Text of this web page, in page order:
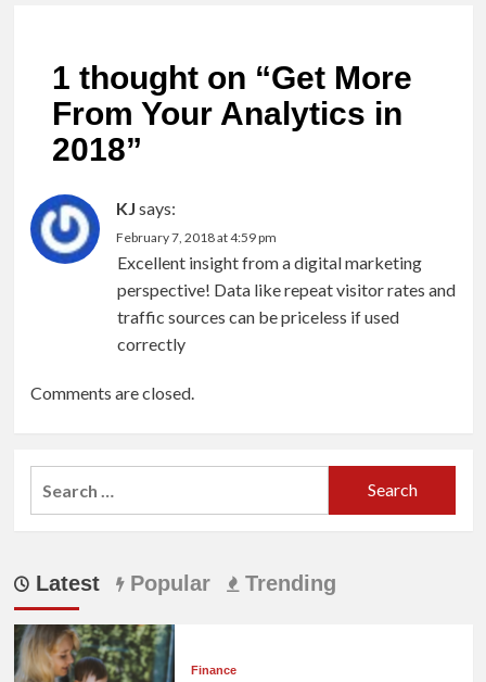
1 thought on “Get More
From Your Analytics in
2018”
KJ says:
February 7, 2018 at 4:59 pm
Excellent insight from a digital marketing
perspective! Data like repeat visitor rates and
traffic sources can be priceless if used
correctly
Comments are closed.
Latest Popular Trending
Finance